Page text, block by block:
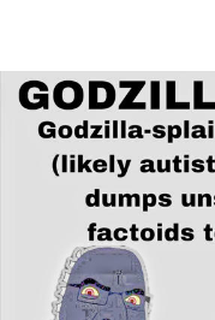
Navy
Beautiful
Evelyn
My
Can't,